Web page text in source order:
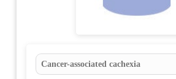
Cancer-associated cachexia